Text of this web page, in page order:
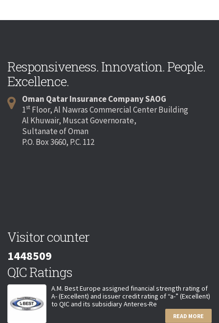
Responsiveness. Innovation. People.
Excellence.
Oman Qatar Insurance Company SAOG
1st Floor, Al Nawras Commercial Center Building
Al Khuwair, Muscat Governorate,
Sultanate of Oman
P.O. Box 3660, P.C. 112
Visitor counter
1448509
QIC Ratings
A.M. Best Europe assigned financial strength rating of
A- (Excellent) and issuer credit rating of “a-” (Excellent)
to QIC and its subsidiary Anteres-Re
READ MORE